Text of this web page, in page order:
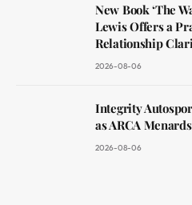
New Book ‘The
Lewis Offers a
Relationship
2026-08-06
Integrity
as ARCA
2026-08-06